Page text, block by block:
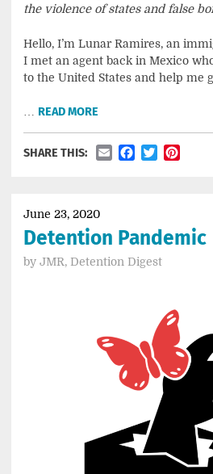
the violence of states and false
Hello, I’m Lunar Ramires, an
I met an agent back in Mexico
to the United States and help me
… READ MORE
SHARE THIS: EmailFacebook
Twitter
June 23, 2020
Detention Pandemic
by JMR, Detention Digest